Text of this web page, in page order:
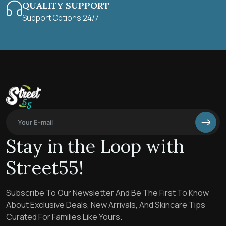
QUALITY SUPPORT
Support Options 24/7
Stay in the Loop with
Street55!
Subscribe To Our Newsletter And Be The First To Know
About Exclusive Deals, New Arrivals, And Skincare Tips
Curated For Families Like Yours.